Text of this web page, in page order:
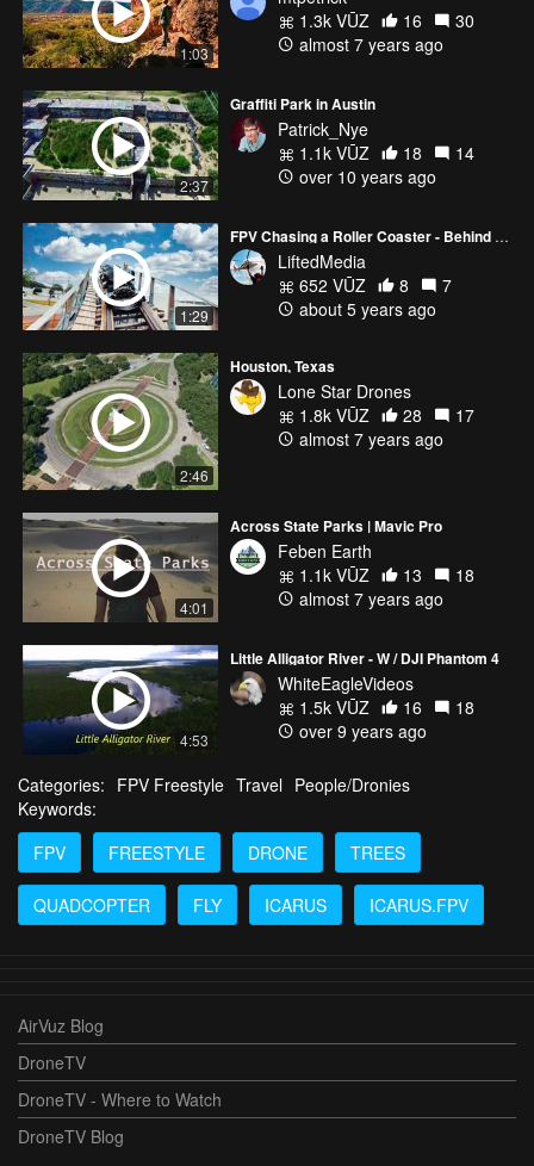
1:03
1.3k VŪZ
16
30
almost 7 years ago
2:37
Graffiti Park in Austin
Patrick_Nye
1.1k VŪZ
18
14
over 10 years ago
1:29
FPV Chasing a Roller Coaster - Behind The Scenes
LiftedMedia
652 VŪZ
8
7
about 5 years ago
2:46
Houston, Texas
Lone Star Drones
1.8k VŪZ
28
17
almost 7 years ago
4:01
Across State Parks | Mavic Pro
Feben Earth
1.1k VŪZ
13
18
almost 7 years ago
4:53
Little Alligator River - W / DJI Phantom 4
WhiteEagleVideos
1.5k VŪZ
16
18
over 9 years ago
Categories: FPV Freestyle Travel People/Dronies
Keywords:
FPV
FREESTYLE DRONE TREES
QUADCOPTER FLY ICARUS ICARUS.FPV
AirVuz Blog
DroneTV
DroneTV - Where to Watch
DroneTV Blog